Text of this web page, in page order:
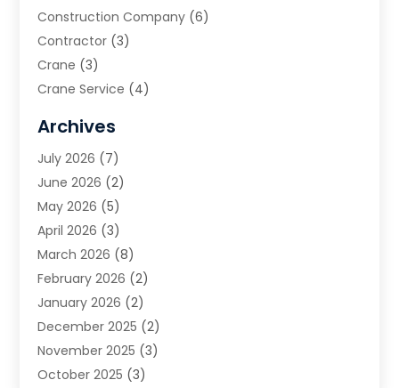
Construction Company (6)
Contractor (3)
Crane (3)
Crane Service (4)
Demolition Contractor
Environmental Consultant
Excavating Contractor
Fences And Gates
Flooring Contractor
Garage(4)
Garage Door Supplier
Garage Doors (1)
Garage Doors & Openers
General Contractor
Home Improvement
Archives
July 2026 (7)
June 2026 (2)
May 2026 (5)
April 2026 (3)
March 2026 (8)
February 2026 (2)
January 2026 (2)
December 2025 (2)
November 2025 (3)
October 2025 (3)